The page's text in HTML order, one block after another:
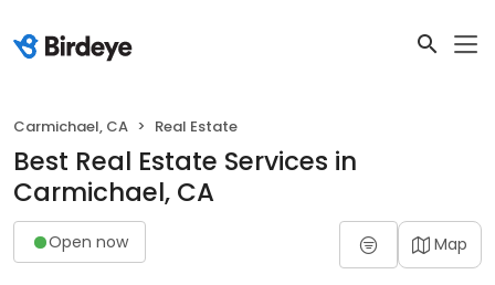
Carmichael, CA Real Estate
Best Real Estate Services in
Carmichael, CA
Open now Map